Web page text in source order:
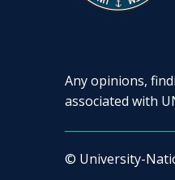
Any opinions,
associated with
© University-